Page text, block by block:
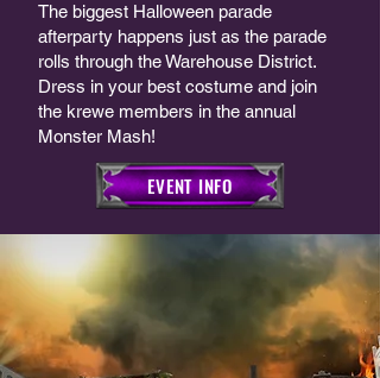
The biggest Halloween parade
afterparty happens just as the parade
rolls through the Warehouse District.
Dress in your best costume and join
the krewe members in the annual
Monster Mash!​
EVENT INFO